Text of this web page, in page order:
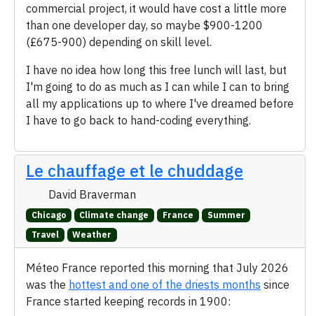
commercial project, it would have cost a little more
than one developer day, so maybe $900-1200
(£675-900) depending on skill level.
I have no idea how long this free lunch will last, but
I'm going to do as much as I can while I can to bring
all my applications up to where I've dreamed before
I have to go back to hand-coding everything.
Le chauffage et le chuddage
David Braverman
Chicago Climate change France
Summer
Travel
Weather
Méteo France reported this morning that July 2026
was the hottest and one of the driests months since
France started keeping records in 1900: